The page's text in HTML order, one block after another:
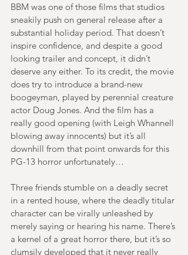
BBM was one of those films that studios
sneakily push on general release after a
substantial holiday period. That doesn’t
inspire confidence, and despite a good
looking trailer and concept, it didn’t
deserve any either. To its credit, the movie
does try to introduce a brand-new
boogeyman, played by perennial creature
actor Doug Jones. And the film has a
really good opening (with Leigh Whannell
blowing away innocents) but it’s all
downhill from that point onwards for this
PG-13 horror unfortunately…
Three friends stumble on a deadly secret
in a rented house, where the deadly titular
character can be virally unleashed by
merely saying or hearing his name. There’s
a kernel of a great horror there, but it’s so
clumsily developed that it never really